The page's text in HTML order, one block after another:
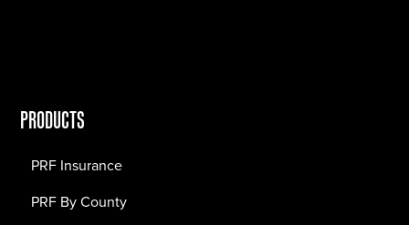
PRODUCTS
PRF Insurance
PRF By County